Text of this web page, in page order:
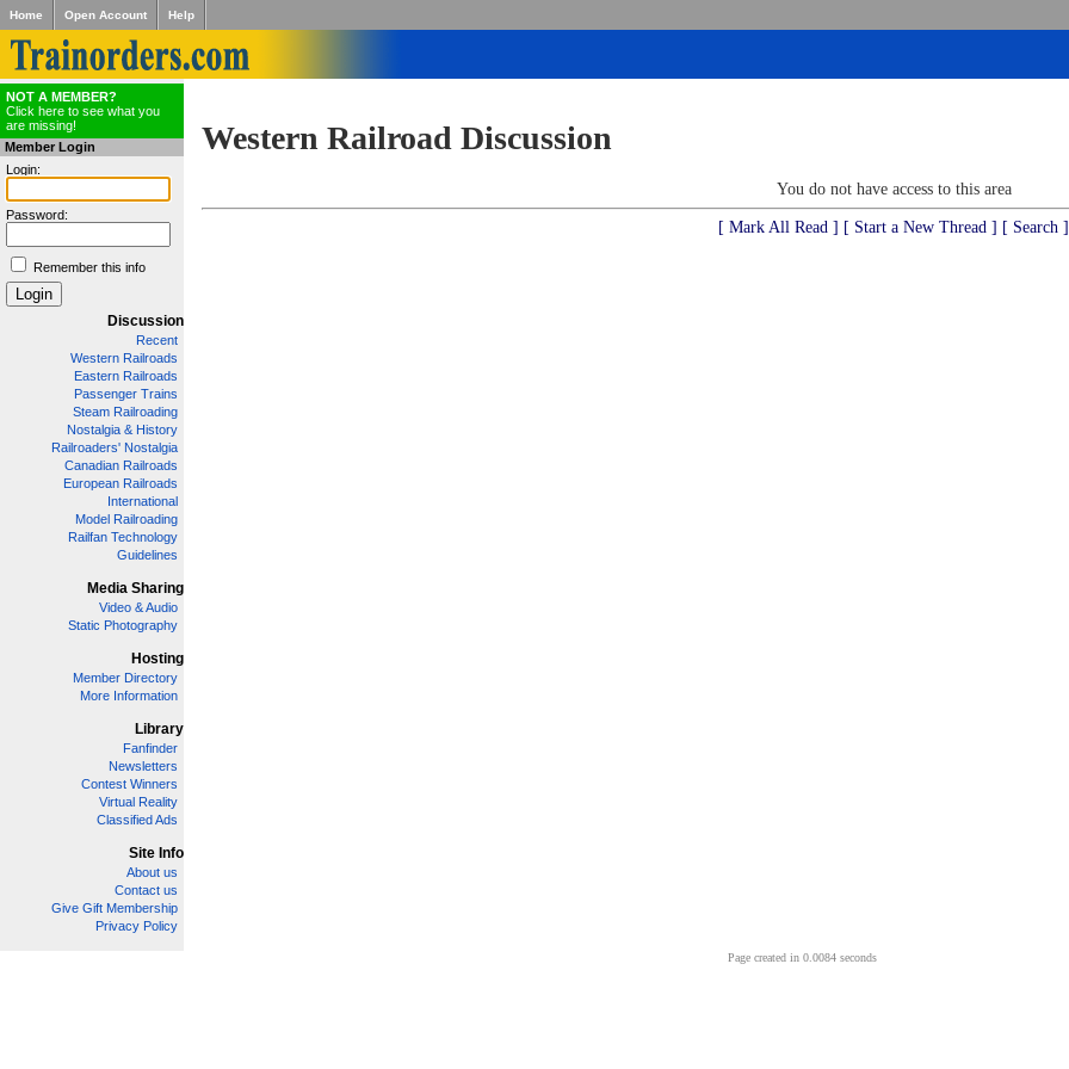
Home Open Account Help
NOT A MEMBER?
Click here to see what you
are missing!
Member Login
Login:
Password:
Remember this info
Discussion
Recent
Western Railroads
Eastern Railroads
Passenger Trains
Steam Railroading
Nostalgia & History
Railroaders' Nostalgia
Canadian Railroads
European Railroads
International
Model Railroading
Railfan Technology
Guidelines
Media Sharing
Video & Audio
Static Photography
Hosting
Member Directory
More Information
Library
Fanfinder
Newsletters
Contest Winners
Virtual Reality
Classified Ads
Site Info
About us
Contact us
Give Gift Membership
Privacy Policy
Western Railroad Discussion
You do not have access to this area
[ Mark All Read ] [ Start a New Thread ] [ Search ]
Page created in 0.0084 seconds